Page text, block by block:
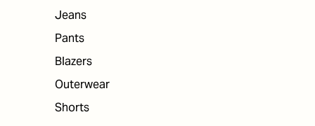
Jeans
Pants
Blazers
Outerwear
Shorts